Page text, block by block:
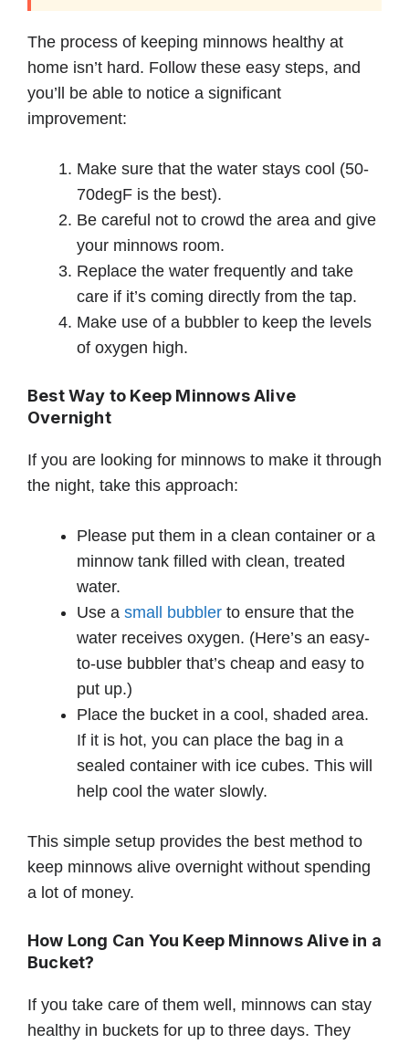
The process of keeping minnows healthy at
home isn’t hard. Follow these easy steps, and
you’ll be able to notice a significant
improvement:
Make sure that the water stays cool (50-
70degF is the best).
Be careful not to crowd the area and give
your minnows room.
Replace the water frequently and take
care if it’s coming directly from the tap.
Make use of a bubbler to keep the levels
of oxygen high.
Best Way to Keep Minnows Alive
Overnight
If you are looking for minnows to make it through
the night, take this approach:
Please put them in a clean container or a
minnow tank filled with clean, treated
water.
Use a small bubbler to ensure that the
water receives oxygen. (Here’s an easy-
to-use bubbler that’s cheap and easy to
put up.)
Place the bucket in a cool, shaded area.
If it is hot, you can place the bag in a
sealed container with ice cubes. This will
help cool the water slowly.
This simple setup provides the best method to
keep minnows alive overnight without spending
a lot of money.
How Long Can You Keep Minnows Alive in a
Bucket?
If you take care of them well, minnows can stay
healthy in buckets for up to three days. They